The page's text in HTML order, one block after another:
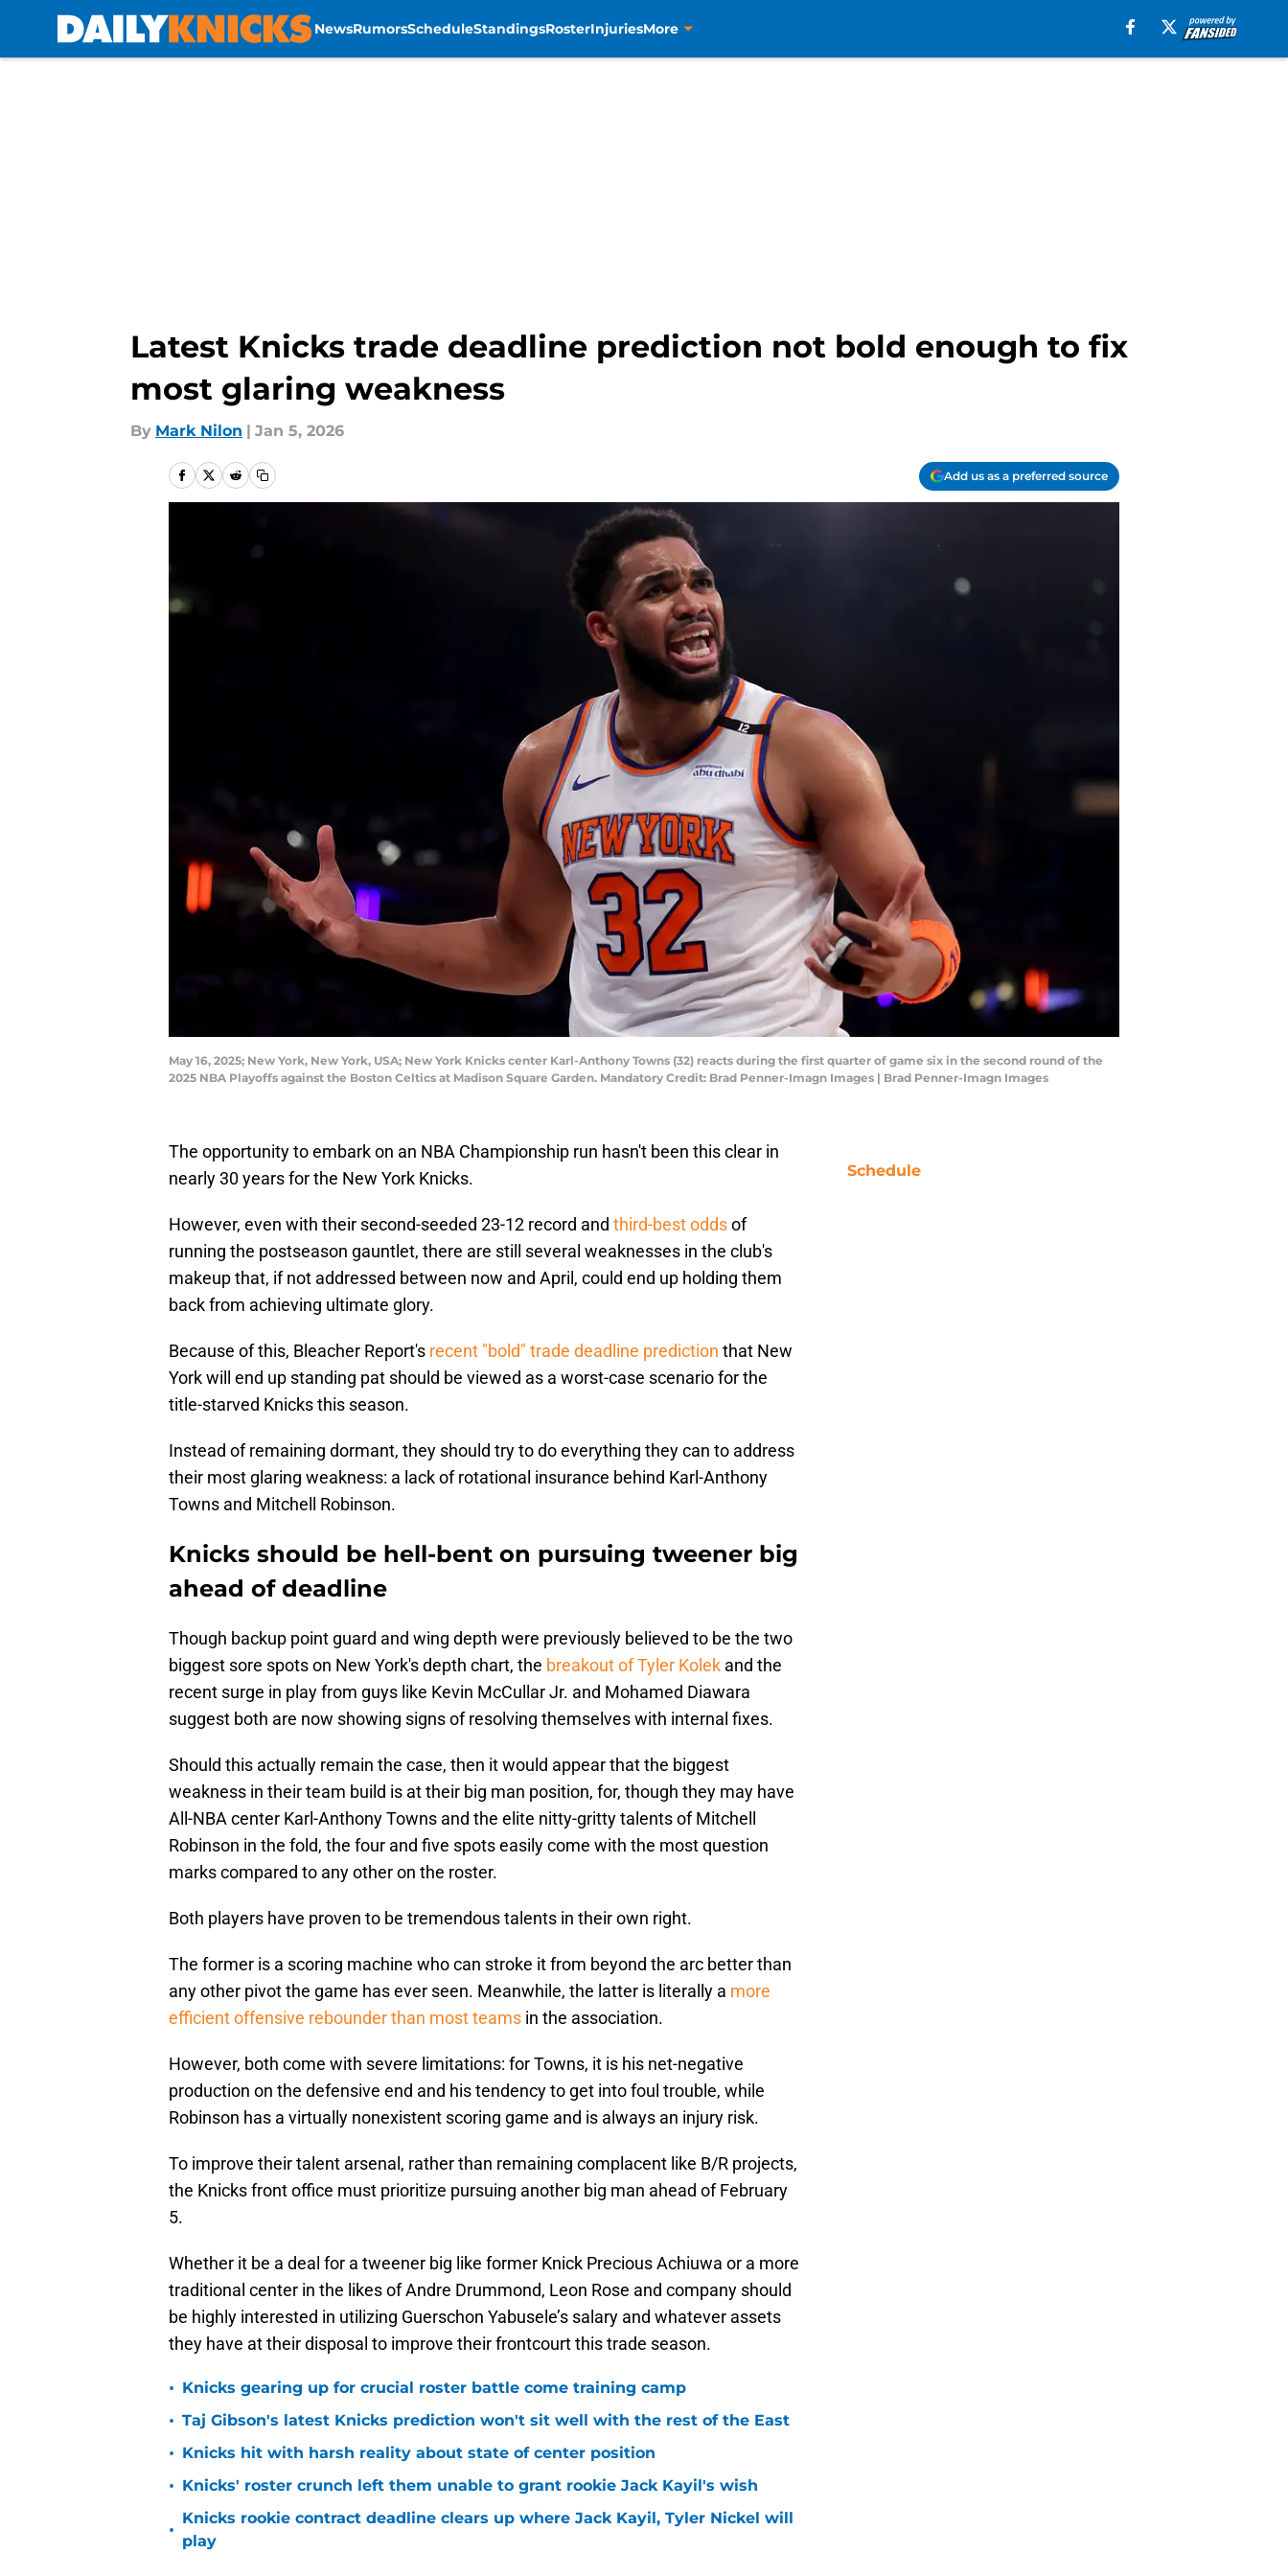
NewsRumorsScheduleStandingsRosterInjuriesMore
Latest Knicks trade deadline prediction not bold enough to fix
most glaring weakness
By Mark Nilon | Jan 5, 2026
Add us as a preferred source
May 16, 2025; New York, New York, USA; New York Knicks center Karl-Anthony Towns (32) reacts during the first quarter of game six in the second round of the
2025 NBA Playoffs against the Boston Celtics at Madison Square Garden. Mandatory Credit: Brad Penner-Imagn Images | Brad Penner-Imagn Images
The opportunity to embark on an NBA Championship run hasn't been this clear in
nearly 30 years for the New York Knicks.
However, even with their second-seeded 23-12 record and third-best oddsof
running the postseason gauntlet, there are still several weaknesses in the club's
makeup that, if not addressed between now and April, could end up holding them
back from achieving ultimate glory.
Because of this, Bleacher Report's recent "bold" trade deadline prediction that New
York will end up standing pat should be viewed as a worst-case scenario for the
title-starved Knicks this season.
Instead of remaining dormant, they should try to do everything they can to address
their most glaring weakness: a lack of rotational insurance behind Karl-Anthony
Towns and Mitchell Robinson.
Knicks should be hell-bent on pursuing tweener big
ahead of deadline
Though backup point guard and wing depth were previously believed to be the two
biggest sore spots on New York's depth chart, the breakout of Tyler Kolek and the
recent surge in play from guys like Kevin McCullar Jr. and Mohamed Diawara
suggest both are now showing signs of resolving themselves with internal fixes.
Should this actually remain the case, then it would appear that the biggest
weakness in their team build is at their big man position, for, though they may have
All-NBA center Karl-Anthony Towns and the elite nitty-gritty talents of Mitchell
Robinson in the fold, the four and five spots easily come with the most question
marks compared to any other on the roster.
Both players have proven to be tremendous talents in their own right.
The former is a scoring machine who can stroke it from beyond the arc better than
any other pivot the game has ever seen. Meanwhile, the latter is literally a more
efficient offensive rebounder than most teams in the association.
However, both come with severe limitations: for Towns, it is his net-negative
production on the defensive end and his tendency to get into foul trouble, while
Robinson has a virtually nonexistent scoring game and is always an injury risk.
To improve their talent arsenal, rather than remaining complacent like B/R projects,
the Knicks front office must prioritize pursuing another big man ahead of February
5.
Whether it be a deal for a tweener big like former Knick Precious Achiuwa or a more
traditional center in the likes of Andre Drummond, Leon Rose and company should
be highly interested in utilizing Guerschon Yabusele’s salary and whatever assets
they have at their disposal to improve their frontcourt this trade season.
• Knicks gearing up for crucial roster battle come training camp
• Taj Gibson's latest Knicks prediction won't sit well with the rest of the East
• Knicks hit with harsh reality about state of center position
• Knicks' roster crunch left them unable to grant rookie Jack Kayil's wish
•
Knicks rookie contract deadline clears up where Jack Kayil, Tyler Nickel will
play
Schedule